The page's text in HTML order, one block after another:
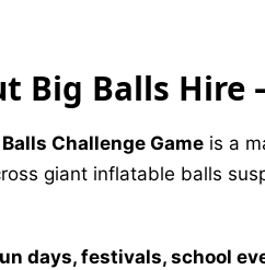
Big Balls Hire
Challenge Game is a
giant inflatable balls
days, festivals, school